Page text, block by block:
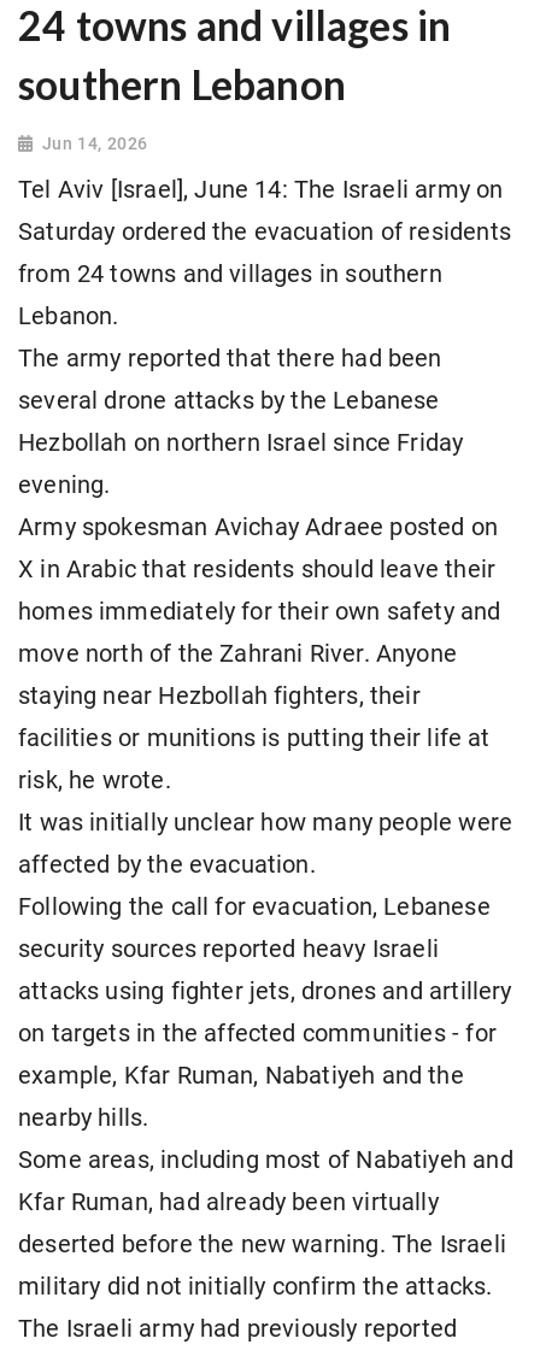
24 towns and villages in
southern Lebanon
Jun 14, 2026
Tel Aviv [Israel], June 14: The Israeli army on
Saturday ordered the evacuation of residents
from 24 towns and villages in southern
Lebanon.
The army reported that there had been
several drone attacks by the Lebanese
Hezbollah on northern Israel since Friday
evening.
Army spokesman Avichay Adraee posted on
X in Arabic that residents should leave their
homes immediately for their own safety and
move north of the Zahrani River. Anyone
staying near Hezbollah fighters, their
facilities or munitions is putting their life at
risk, he wrote.
It was initially unclear how many people were
affected by the evacuation.
Following the call for evacuation, Lebanese
security sources reported heavy Israeli
attacks using fighter jets, drones and artillery
on targets in the affected communities - for
example, Kfar Ruman, Nabatiyeh and the
nearby hills.
Some areas, including most of Nabatiyeh and
Kfar Ruman, had already been virtually
deserted before the new warning. The Israeli
military did not initially confirm the attacks.
The Israeli army had previously reported